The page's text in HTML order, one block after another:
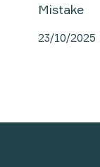
Mistake
23/10/2025